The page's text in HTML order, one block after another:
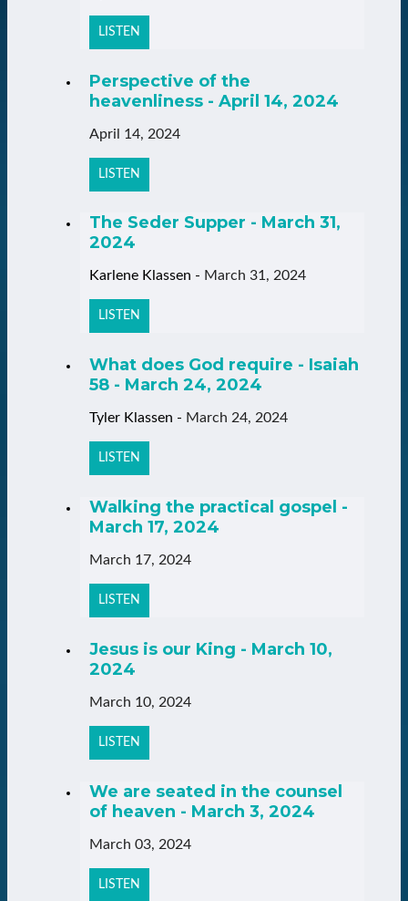
LISTEN
Perspective of the
heavenliness - April 14, 2024
April 14, 2024
LISTEN
The Seder Supper - March 31,
2024
Karlene Klassen - March 31, 2024
LISTEN
What does God require - Isaiah
58 - March 24, 2024
Tyler Klassen - March 24, 2024
LISTEN
Walking the practical gospel -
March 17, 2024
March 17, 2024
LISTEN
Jesus is our King - March 10,
2024
March 10, 2024
LISTEN
We are seated in the counsel
of heaven - March 3, 2024
March 03, 2024
LISTEN